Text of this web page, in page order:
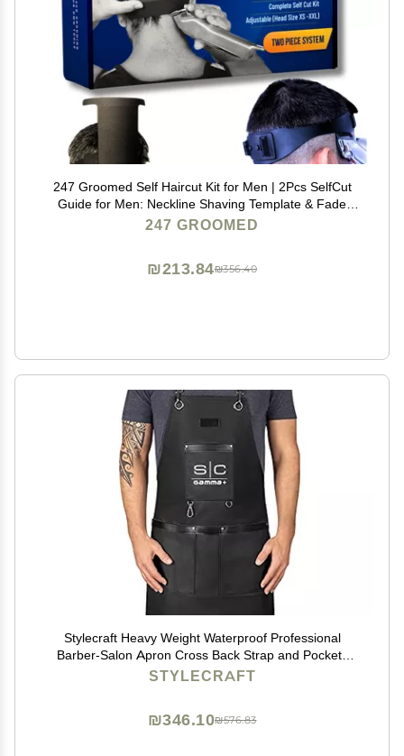
247 Groomed Self Haircut Kit for Men | 2Pcs SelfCut
Guide for Men: Neckline Shaving Template & Fade
Guide | Adjustable Size Hair Fade Tool & Stable Neck
247 GROOMED
₪356.40
₪213.84
Stylecraft Heavy Weight Waterproof Professional
Barber-Salon Apron Cross Back Strap and Pockets
(Black)
STYLECRAFT
₪576.83
₪346.10